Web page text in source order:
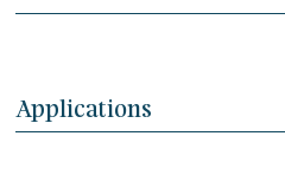
Applications